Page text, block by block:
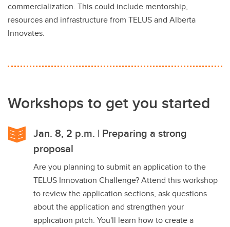
commercialization. This could include mentorship,
resources and infrastructure from TELUS and Alberta
Innovates.
Workshops to get you started
Jan. 8, 2 p.m. | Preparing a strong
proposal
Are you planning to submit an application to the
TELUS Innovation Challenge? Attend this workshop
to review the application sections, ask questions
about the application and strengthen your
application pitch. You'll learn how to create a